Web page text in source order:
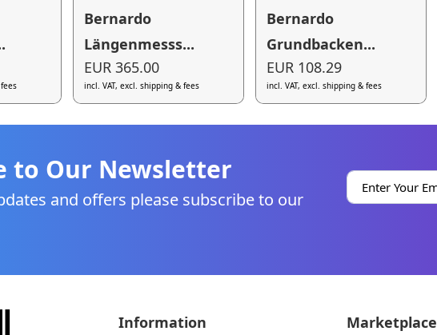
Bernardo
Längenmesss...
EUR 365.00
incl. VAT, excl. shipping & fees
Bernardo
Grundbacken...
EUR 108.29
incl. VAT, excl. shipping & fees
to Our Newsletter
and offers please subscribe to our
Information Marketplace